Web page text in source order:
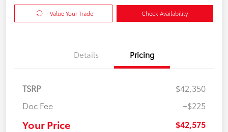
Value Your Trade Check Availability
Details Pricing
TSRP
$42,350
Doc Fee
+$225
Your Price $42,575